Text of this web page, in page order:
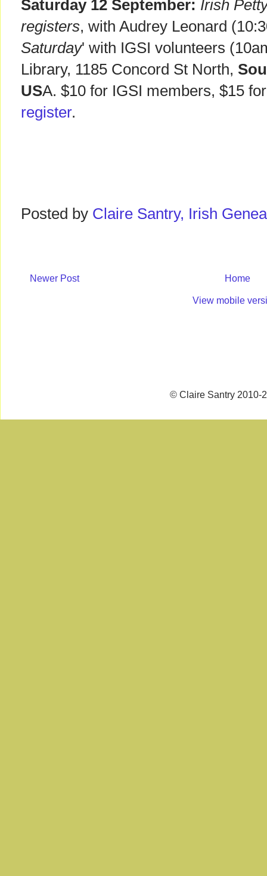
Saturday 12 September: Irish
registers, with Audrey Leonard
Saturday' with IGSI volunteers
Library, 1185 Concord St North,
USA. $10 for IGSI members, $15
register.
Posted by Claire Santry, Irish
Newer Post Home
View mobile
© Claire Santry 2010-